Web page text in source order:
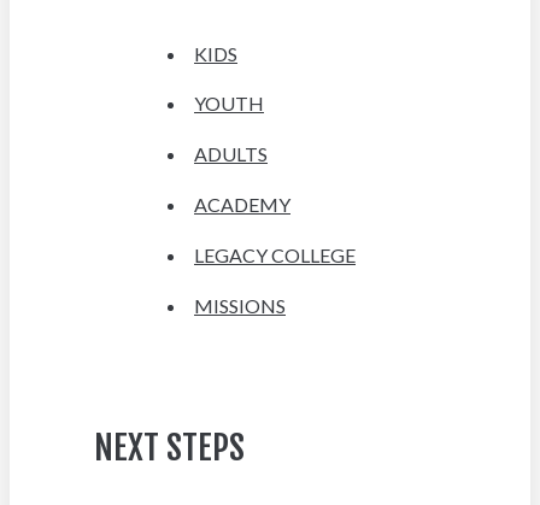
KIDS
YOUTH
ADULTS
ACADEMY
LEGACY COLLEGE
MISSIONS
NEXT STEPS